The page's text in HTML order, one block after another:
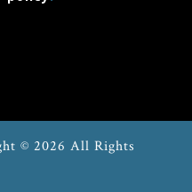
© 2026 All Rights